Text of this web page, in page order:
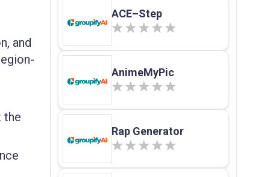
and
the
ACE–Step
AnimeMyPic
Rap Generator